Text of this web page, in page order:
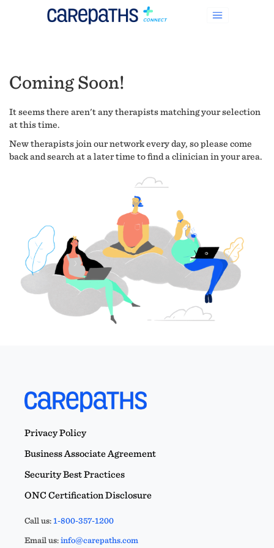
Coming Soon!
It seems there aren't any therapists matching your selection
at this time.
New therapists join our network every day, so please come
back and search at a later time to find a clinician in your area.
Privacy Policy
Business Associate Agreement
Security Best Practices
ONC Certification Disclosure
Call us:1-800-357-1200
Email us:info@carepaths.com